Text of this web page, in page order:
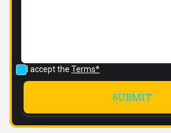
I accept the Terms*